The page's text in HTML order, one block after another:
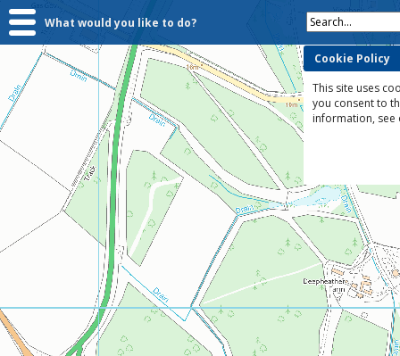
What would you like to do? Search...
Cookie Policy
This site uses
you consent to
information, see